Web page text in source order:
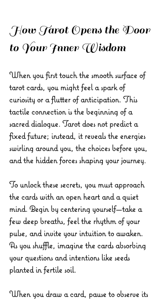
How Tarot Opens the Door
to Your Inner Wisdom
When you first touch the smooth surface of
tarot cards, you might feel a spark of
curiosity or a flutter of anticipation. This
tactile connection is the beginning of a
sacred dialogue. Tarot does not predict a
fixed future; instead, it reveals the energies
swirling around you, the choices before you,
and the hidden forces shaping your journey.
To unlock these secrets, you must approach
the cards with an open heart and a quiet
mind. Begin by centering yourself—take a
few deep breaths, feel the rhythm of your
pulse, and invite your intuition to awaken.
As you shuffle, imagine the cards absorbing
your questions and intentions like seeds
planted in fertile soil.
When you draw a card, pause to observe its